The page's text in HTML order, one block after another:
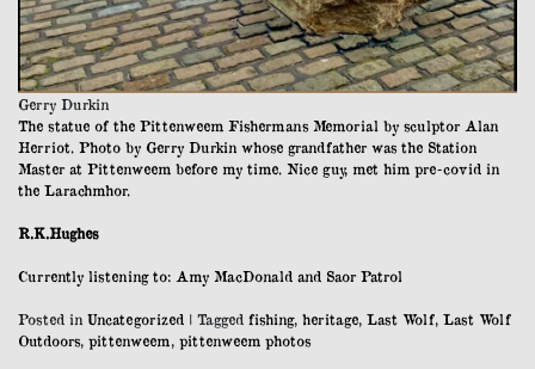
Gerry Durkin
The statue of the Pittenweem Fishermans Memorial by sculptor Alan
Herriot. Photo by Gerry Durkin whose grandfather was the Station
Master at Pittenweem before my time. Nice guy, met him pre-covid in
the Larachmhor.
R.K.Hughes
Currently listening to: Amy MacDonald and Saor Patrol
Posted in Uncategorized | Tagged fishing, heritage Last Wolf Last Wolf
Outdoors pittenweem pittenweem photos